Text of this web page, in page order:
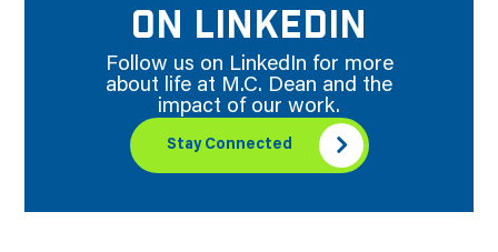
ON LINKEDIN
Follow us on LinkedIn for more
about life at M.C. Dean and the
impact of our work.
Stay Connected